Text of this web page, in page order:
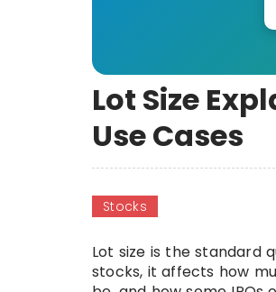
Lot Size
Use Cases
Stocks
Lot size is the standard
stocks, it affects how